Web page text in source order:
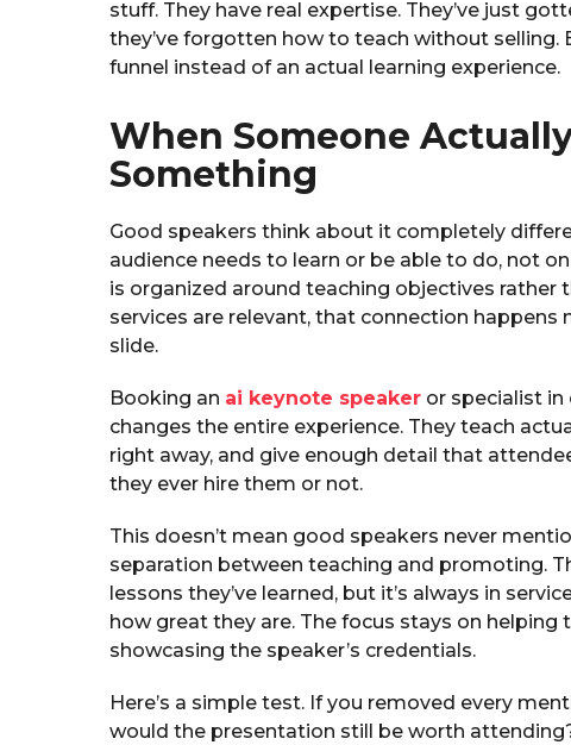
stuff. They have real expertise. They’ve just
they’ve forgotten how to teach without
funnel instead of an actual learning experience.
When Someone
Something
Good speakers think about it completely
audience needs to learn or be able to do, not
is organized around teaching objectives
services are relevant, that connection
slide.
Booking an ai keynote speaker or specialist
changes the entire experience. They teach
right away, and give enough detail that
they ever hire them or not.
This doesn’t mean good speakers never
separation between teaching and promoting.
lessons they’ve learned, but it’s always in
how great they are. The focus stays on
showcasing the speaker’s credentials.
Here’s a simple test. If you removed every
would the presentation still be worth